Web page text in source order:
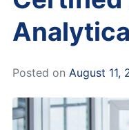
Posted on August 11,